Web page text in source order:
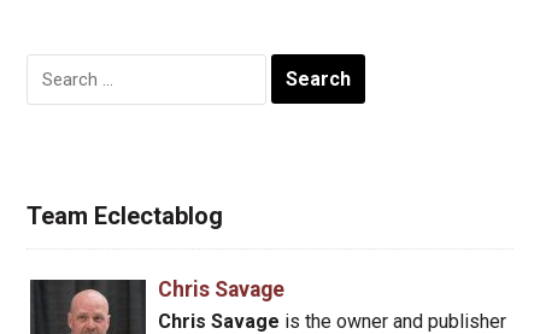
Search
for:
Team Eclectablog
Chris Savage
Chris Savage is the owner and publisher